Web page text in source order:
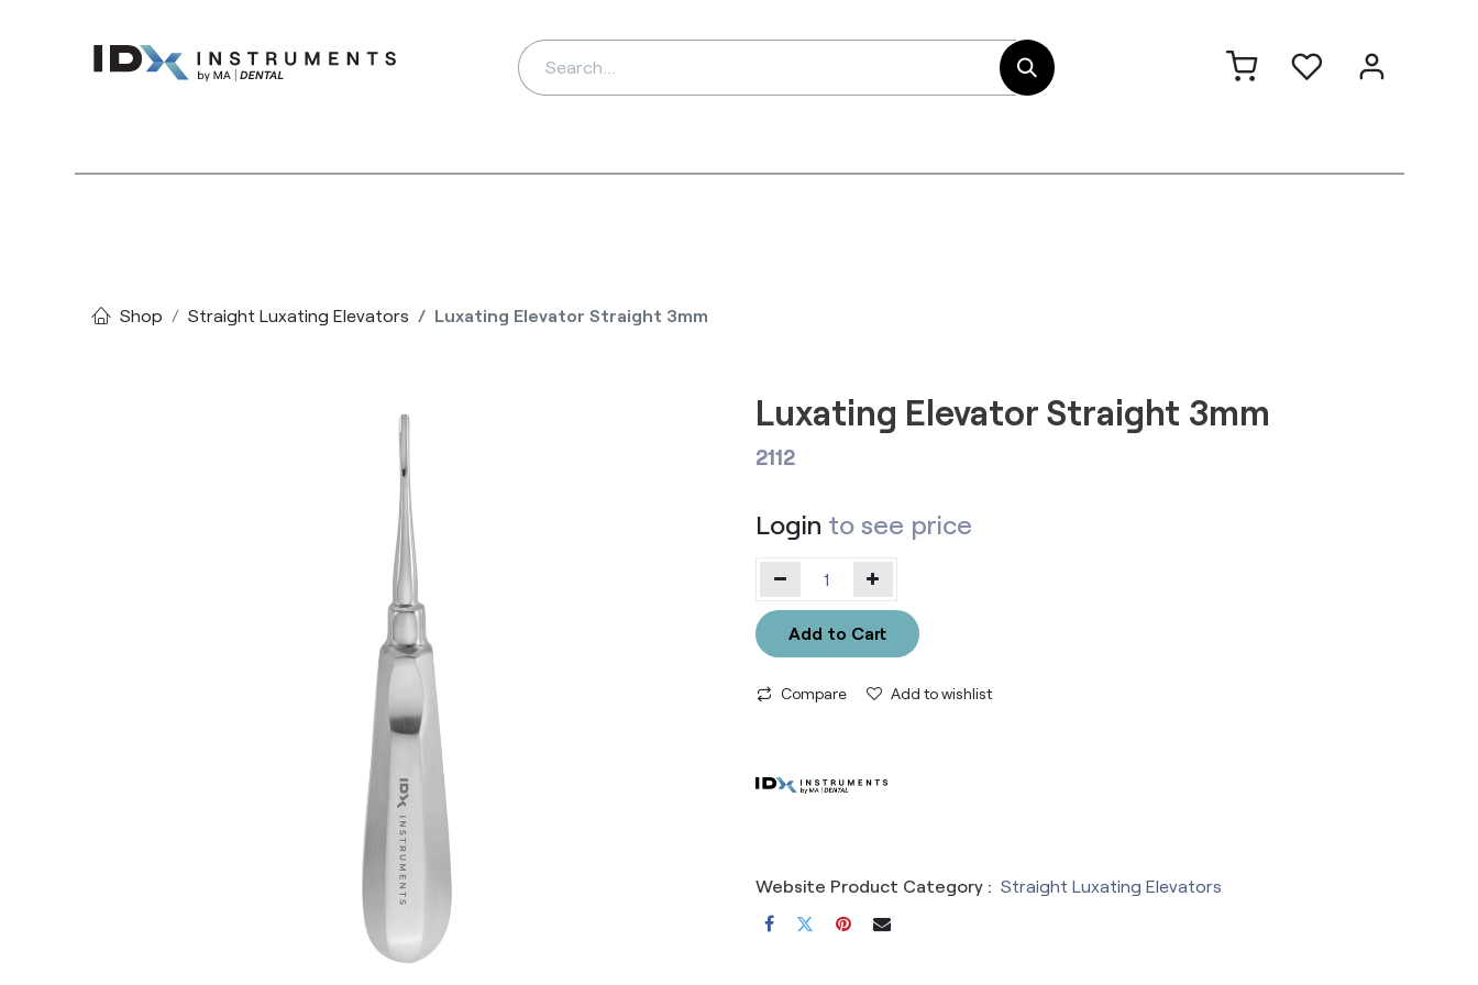
Shop Straight Luxating Elevators Luxating Elevator Straight 3mm
Luxating Elevator Straight 3mm
2112
Login to see price
Add to Cart
Compare Add to wishlist
Website Product Category : Straight Luxating Elevators